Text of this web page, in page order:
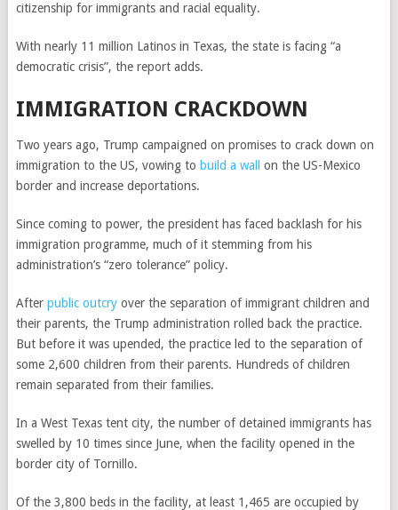
citizenship for immigrants and racial equality.
With nearly 11 million Latinos in Texas, the state is facing “a
democratic crisis”, the report adds.
IMMIGRATION CRACKDOWN
Two years ago, Trump campaigned on promises to crack down on
immigration to the US, vowing to build a wall
on the US-Mexico
border and increase deportations.
Since coming to power, the president has faced backlash for his
immigration programme, much of it stemming from his
administration’s “zero tolerance” policy.
After public outcryover the separation of immigrant children and
their parents, the Trump administration rolled back the practice.
But before it was upended, the practice led to the separation of
some 2,600 children from their parents. Hundreds of children
remain separated from their families.
In a West Texas tent city, the number of detained immigrants has
swelled by 10 times since June, when the facility opened in the
border city of Tornillo.
Of the 3,800 beds in the facility, at least 1,465 are occupied by